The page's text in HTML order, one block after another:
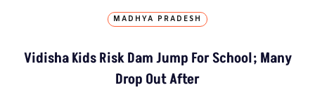
MADHYA PRADESH
Vidisha Kids Risk Dam Jump For School; Many
Drop Out After